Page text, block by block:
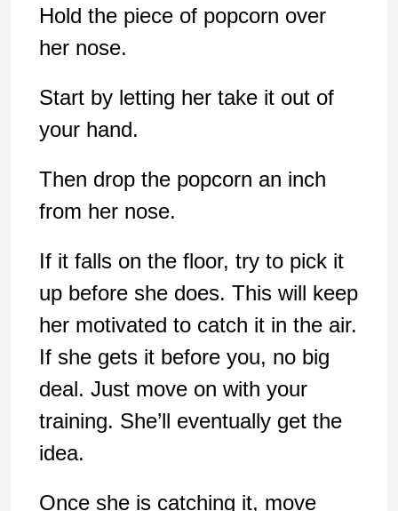
Hold the piece of popcorn over
her nose.
Start by letting her take it out of
your hand.
Then drop the popcorn an inch
from her nose.
If it falls on the floor, try to pick it
up before she does. This will keep
her motivated to catch it in the air.
If she gets it before you, no big
deal. Just move on with your
training. She’ll eventually get the
idea.
Once she is catching it, move